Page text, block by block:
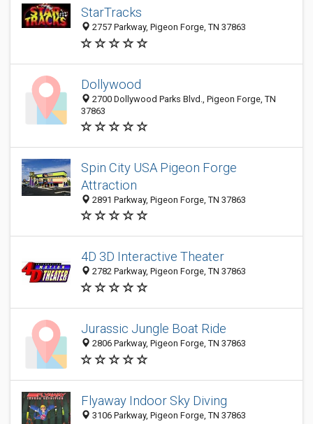
StarTracks
2757 Parkway, Pigeon Forge, TN 37863
Dollywood
2700 Dollywood Parks Blvd., Pigeon Forge, TN
37863
Spin City USA Pigeon Forge
Attraction
2891 Parkway, Pigeon Forge, TN 37863
4D 3D Interactive Theater
2782 Parkway, Pigeon Forge, TN 37863
Jurassic Jungle Boat Ride
2806 Parkway, Pigeon Forge, TN 37863
Flyaway Indoor Sky Diving
3106 Parkway, Pigeon Forge, TN 37863